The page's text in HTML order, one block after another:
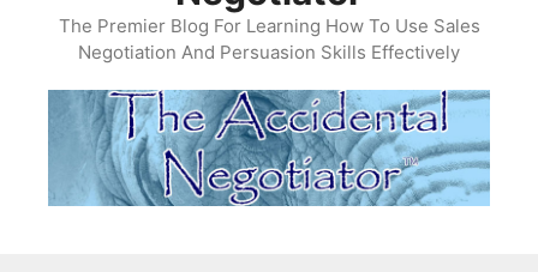
The Premier Blog For Learning How To Use Sales
Negotiation And Persuasion Skills Effectively